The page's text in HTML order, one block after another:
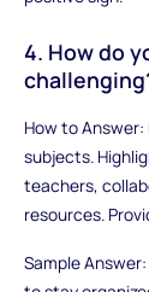
4. How do
How to
subjects.
teachers,
resources.
Sample